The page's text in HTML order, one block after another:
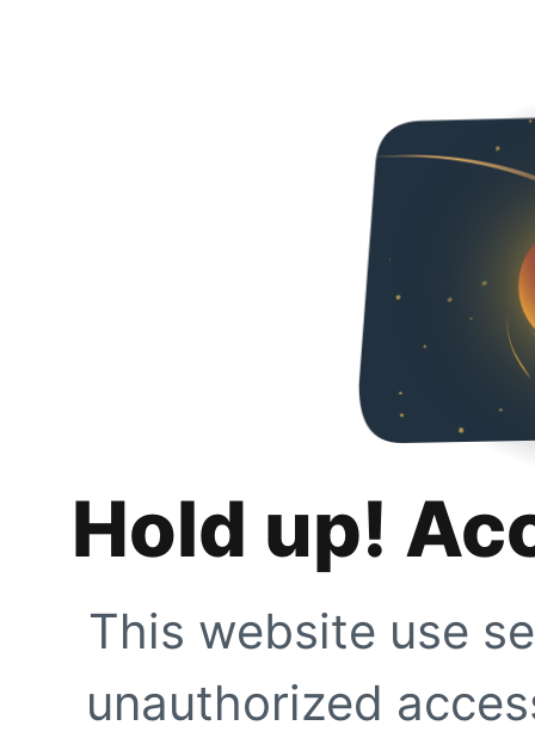
Hold up!
This website use
unauthorized